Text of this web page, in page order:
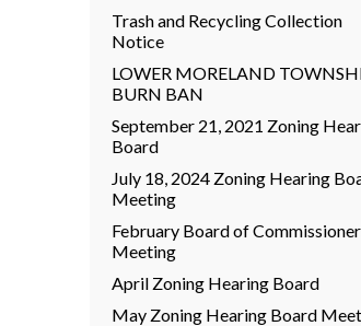
Trash and Recycling Collection
Notice
LOWER MORELAND
BURN BAN
September 21, 2021 Zoning
Board
July 18, 2024 Zoning Hearing
Meeting
February Board of
Meeting
April Zoning Hearing Board
May Zoning Hearing Board